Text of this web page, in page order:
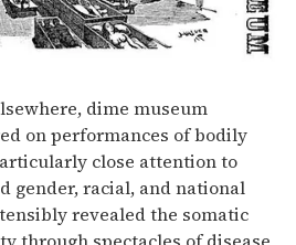
dime museum
on performances of bodily
close attention to
gender, racial, and national
revealed the somatic